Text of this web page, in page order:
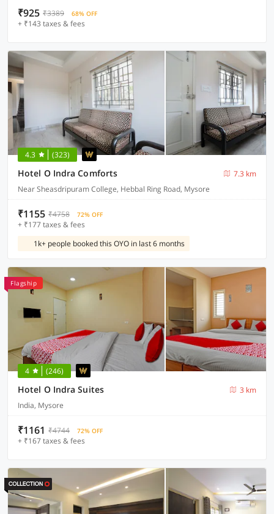
₹925 ₹3389 68% OFF
+ ₹143 taxes & fees
4.3 (323)
Hotel O Indra Comforts
7.3 km
Near Sheasdripuram College, Hebbal Ring Road, Mysore
₹1155 ₹4758 72% OFF
+ ₹177 taxes & fees
1k+ people booked this OYO in last 6 months
Flagship
4 (246)
Hotel O Indra Suites
3 km
India, Mysore
₹1161 ₹4744 72% OFF
+ ₹167 taxes & fees